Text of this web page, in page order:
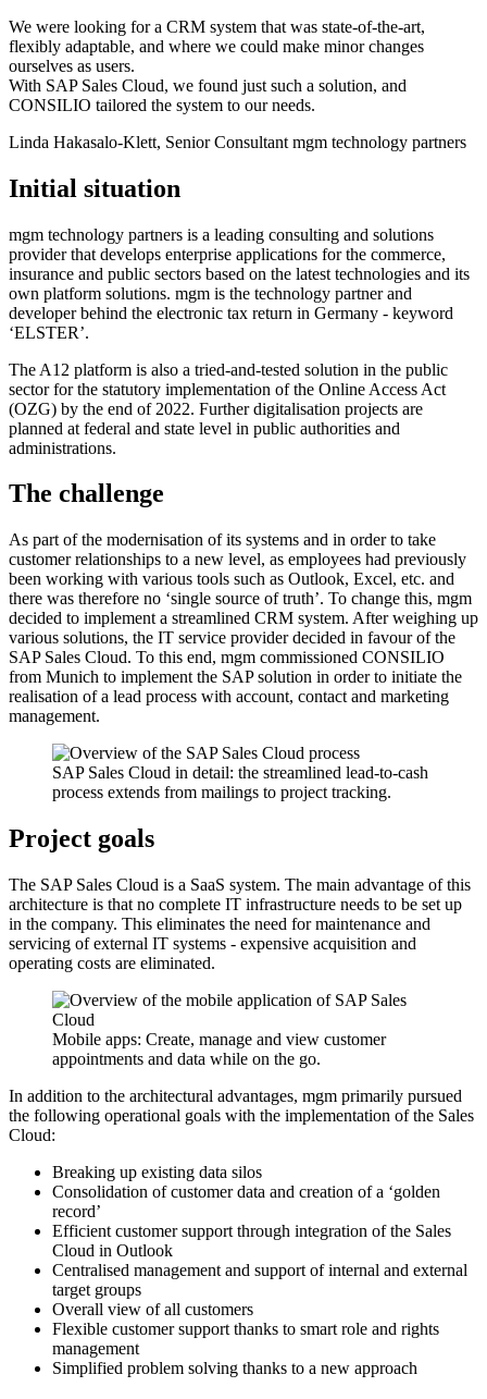
We were looking for a CRM system that was state-of-the-art,
flexibly adaptable, and where we could make minor changes
ourselves as users.
With SAP Sales Cloud, we found just such a solution, and
CONSILIO tailored the system to our needs.
Linda Hakasalo-Klett, Senior Consultant mgm technology partners
Initial situation
mgm technology partners is a leading consulting and solutions
provider that develops enterprise applications for the commerce,
insurance and public sectors based on the latest technologies and its
own platform solutions. mgm is the technology partner and
developer behind the electronic tax return in Germany - keyword
‘ELSTER’.
The A12 platform is also a tried-and-tested solution in the public
sector for the statutory implementation of the Online Access Act
(OZG) by the end of 2022. Further digitalisation projects are
planned at federal and state level in public authorities and
administrations.
The challenge
As part of the modernisation of its systems and in order to take
customer relationships to a new level, as employees had previously
been working with various tools such as Outlook, Excel, etc. and
there was therefore no ‘single source of truth’. To change this, mgm
decided to implement a streamlined CRM system. After weighing up
various solutions, the IT service provider decided in favour of the
SAP Sales Cloud. To this end, mgm commissioned CONSILIO
from Munich to implement the SAP solution in order to initiate the
realisation of a lead process with account, contact and marketing
management.
SAP Sales Cloud in detail: the streamlined lead-to-cash
process extends from mailings to project tracking.
Project goals
The SAP Sales Cloud is a SaaS system. The main advantage of this
architecture is that no complete IT infrastructure needs to be set up
in the company. This eliminates the need for maintenance and
servicing of external IT systems - expensive acquisition and
operating costs are eliminated.
Mobile apps: Create, manage and view customer
appointments and data while on the go.
In addition to the architectural advantages, mgm primarily pursued
the following operational goals with the implementation of the Sales
Cloud:
Breaking up existing data silos
Consolidation of customer data and creation of a ‘golden
record’
Efficient customer support through integration of the Sales
Cloud in Outlook
Centralised management and support of internal and external
target groups
Overall view of all customers
Flexible customer support thanks to smart role and rights
management
Simplified problem solving thanks to a new approach